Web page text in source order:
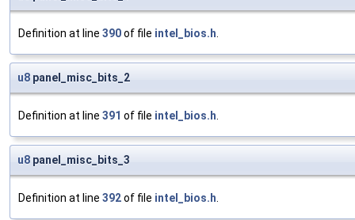
Definition at line 390of file intel_bios.h.
u8 panel_misc_bits_2
Definition at line 391 of file intel_bios.h.
u8 panel_misc_bits_3
Definition at line 392of file intel_bios.h.